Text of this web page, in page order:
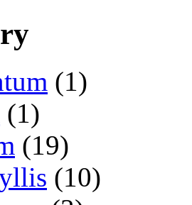
(1)
(1)
(19)
(10)